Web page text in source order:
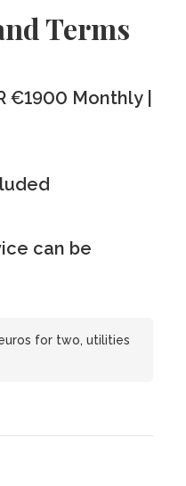
Terms
€1900 Monthly |
can be
for two, utilities